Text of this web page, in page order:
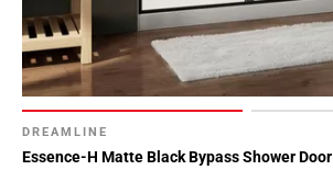
DREAMLINE
Essence-H Matte Black Bypass Shower Door